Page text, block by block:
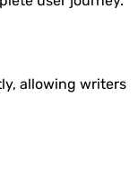
allowing writers